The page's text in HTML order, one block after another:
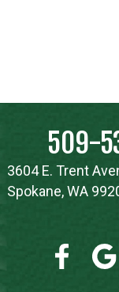
509-
3604 E. Trent
Spokane, WA